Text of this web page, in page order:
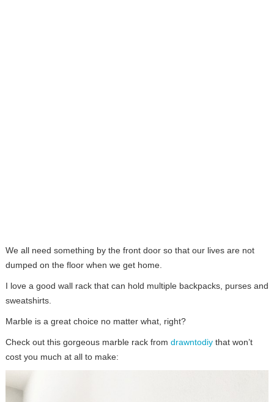
We all need something by the front door so that our lives are not
dumped on the floor when we get home.
I love a good wall rack that can hold multiple backpacks, purses and
sweatshirts.
Marble is a great choice no matter what, right?
Check out this gorgeous marble rack from drawntodiythat won’t
cost you much at all to make: